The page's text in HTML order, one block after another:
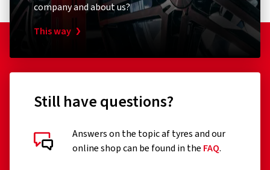
company and about us?
This way
Still have questions?
Answers on the topic af tyres and our
online shop can be found in the FAQ.